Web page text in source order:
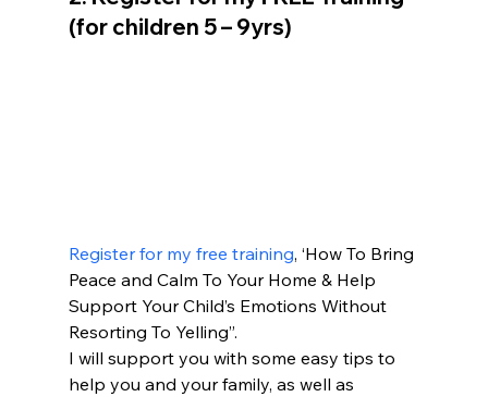
(for children 5 – 9yrs)
Register for my free training, ‘How To Bring
Peace and Calm To Your Home & Help
Support Your Child’s Emotions Without
Resorting To Yelling”.
I will support you with some easy tips to
help you and your family, as well as